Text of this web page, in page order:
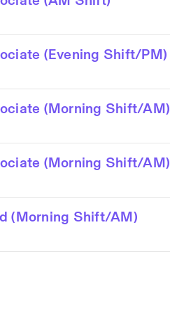
(Evening Shift/PM)
(Morning Shift/AM)
(Morning Shift/AM)
(Morning Shift/AM)